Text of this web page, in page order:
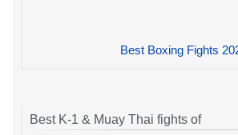
Best Boxing Fights
Best K-1 & Muay Thai fights of